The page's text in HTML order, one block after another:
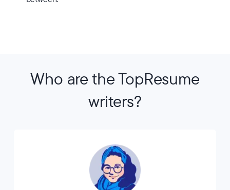
Who are the TopResume
writers?